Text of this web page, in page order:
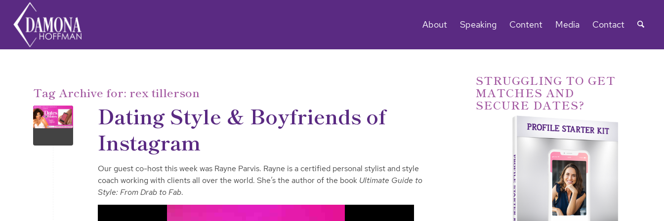
About Speaking Content Media Contact
Tag Archive for: rex tillerson
Dating Style & Boyfriends of
Instagram
Our guest co-host this week was Rayne Parvis. Rayne is a certified personal stylist and style
coach working with clients all over the world. She’s the author of the book Ultimate Guide to
Style: From Drab to Fab.
STRUGGLING TO GET
MATCHES AND
SECURE DATES?